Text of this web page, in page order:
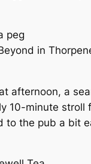
in
afternoon, a
10-minute
to the pub a bit